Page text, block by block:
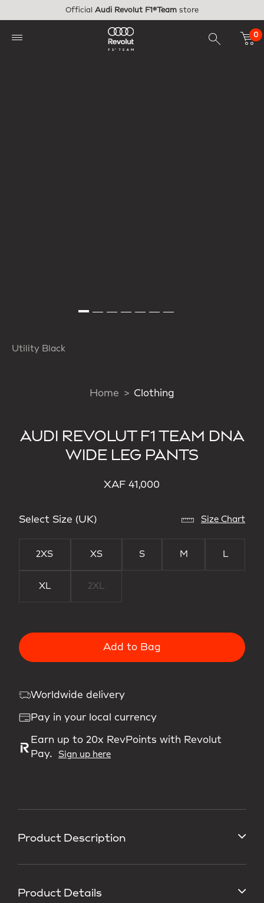
Official Audi Revolut F1®Team store
0
Product Description
Product Details
Utility Black
Home Clothing
AUDI REVOLUT F1 TEAM DNA
WIDE LEG PANTS
XAF 41,000
Select Size (UK) Size Chart
2XS XS S M L
XL 2XL
Add to Bag
Worldwide delivery
Pay in your local currency
Earn up to 20x RevPoints with Revolut
Pay.
Sign up here